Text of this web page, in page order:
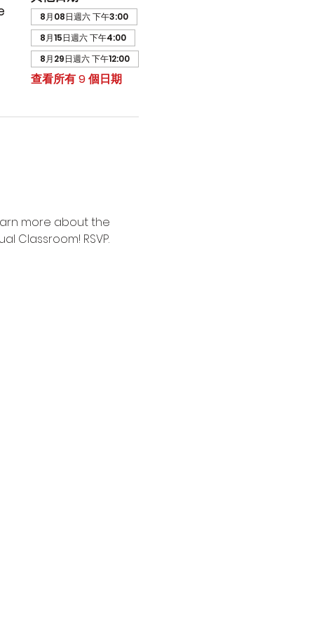
8月08日週六 下午3:00
8月15日週六 下午4:00
8月29日週六 下午12:00
查看所有 9 個日期
more about the
Classroom! RSVP.